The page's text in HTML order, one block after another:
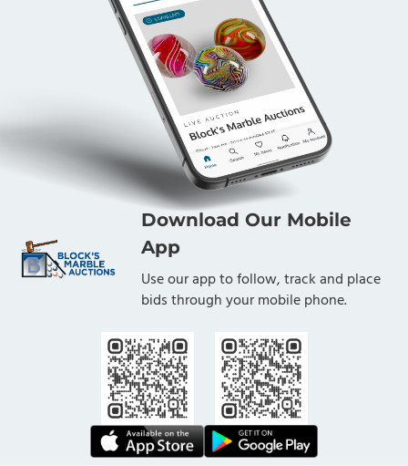
Download Our Mobile
App
Use our app to follow, track and place
bids through your mobile phone.